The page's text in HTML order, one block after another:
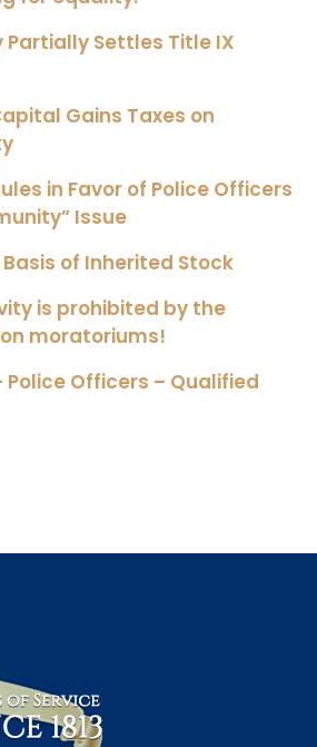
Partially Settles Title IX
Gains Taxes on
in Favor of Police Officers
Issue
of Inherited Stock
is prohibited by the
moratoriums!
Police Officers – Qualified